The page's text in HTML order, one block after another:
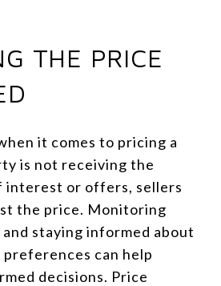
THE PRICE
it comes to pricing a
is not receiving the
interest or offers, sellers
the price. Monitoring
staying informed about
preferences can help
decisions. Price